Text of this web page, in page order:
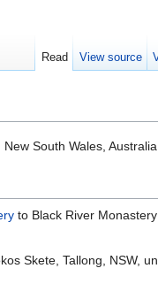
New South Wales,
to Black River
Skete, Tallong, NSW,
Read View source